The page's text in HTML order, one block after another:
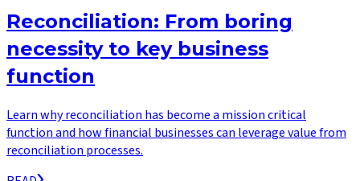
Reconciliation: From boring
necessity to key business
function
Learn why reconciliation has become a mission critical
function and how financial businesses can leverage value from
reconciliation processes.